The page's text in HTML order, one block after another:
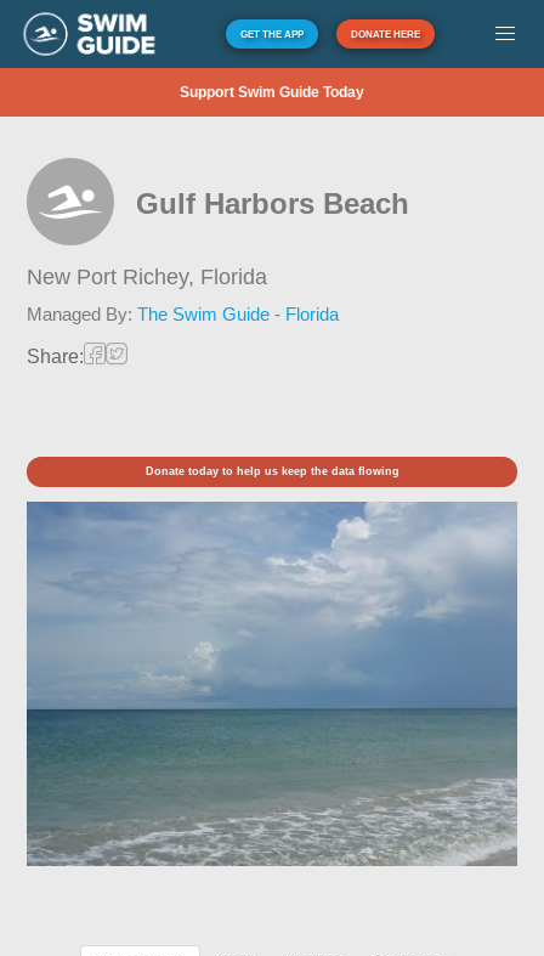
GET THE APP DONATE HERE
Support Swim Guide Today
Gulf Harbors Beach
New Port Richey, Florida
Managed By:The Swim Guide - Florida
Share:
Donate today to help us keep the data flowing